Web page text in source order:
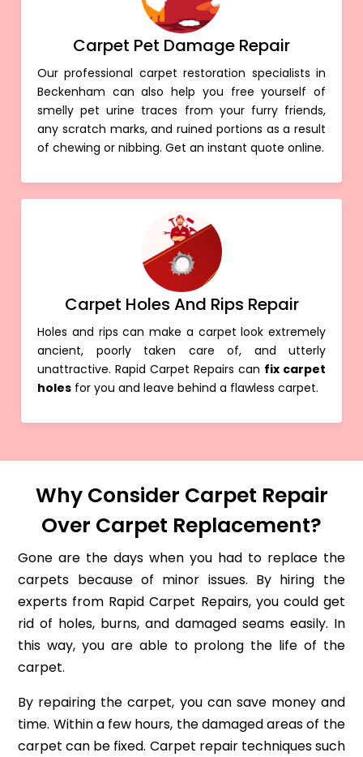
Carpet Pet Damage Repair
Our professional carpet restoration specialists in
Beckenham can also help you free yourself of
smelly pet urine traces from your furry friends,
any scratch marks, and ruined portions as a result
of chewing or nibbing. Get an instant quote online.
Carpet Holes And Rips Repair
Holes and rips can make a carpet look extremely
ancient, poorly taken care of, and utterly
unattractive. Rapid Carpet Repairs can fix carpet
holes for you and leave behind a flawless carpet.
Why Consider Carpet Repair
Over Carpet Replacement?
Gone are the days when you had to replace the
carpets because of minor issues. By hiring the
experts from Rapid Carpet Repairs, you could get
rid of holes, burns, and damaged seams easily. In
this way, you are able to prolong the life of the
carpet.
By repairing the carpet, you can save money and
time. Within a few hours, the damaged areas of the
carpet can be fixed. Carpet repair techniques such